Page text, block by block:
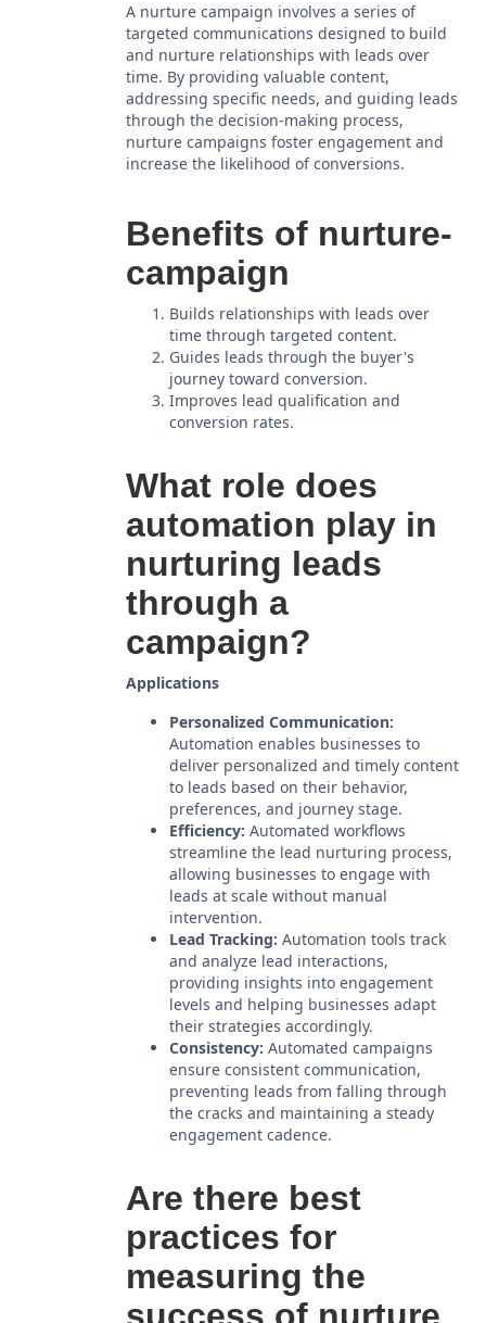
A nurture campaign involves a series of
targeted communications designed to build
and nurture relationships with leads over
time. By providing valuable content,
addressing specific needs, and guiding leads
through the decision-making process,
nurture campaigns foster engagement and
increase the likelihood of conversions.
Benefits of nurture-
campaign
Builds relationships with leads over
time through targeted content.
Guides leads through the buyer's
journey toward conversion.
Improves lead qualification and
conversion rates.
What role does
automation play in
nurturing leads
through a
campaign?
Applications
Personalized Communication:
Automation enables businesses to
deliver personalized and timely content
to leads based on their behavior,
preferences, and journey stage.
Efficiency: Automated workflows
streamline the lead nurturing process,
allowing businesses to engage with
leads at scale without manual
intervention.
Lead Tracking: Automation tools track
and analyze lead interactions,
providing insights into engagement
levels and helping businesses adapt
their strategies accordingly.
Consistency: Automated campaigns
ensure consistent communication,
preventing leads from falling through
the cracks and maintaining a steady
engagement cadence.
Are there best
practices for
measuring the